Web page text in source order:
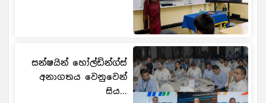
සන්ෂයින් හෝල්ඩින්ග්ස්
අනාගතය වෙනුවෙන්
සිය...